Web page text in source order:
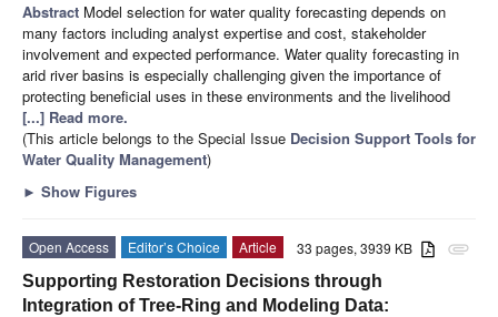
Abstract Model selection for water quality forecasting depends on
many factors including analyst expertise and cost, stakeholder
involvement and expected performance. Water quality forecasting in
arid river basins is especially challenging given the importance of
protecting beneficial uses in these environments and the livelihood
[...] Read more.
(This article belongs to the Special Issue Decision Support Tools for
Water Quality Management)
► Show Figures
attachment
33 pages, 3939 KB
Open Access Editor’s Choice
Article
Supporting Restoration Decisions through
Integration of Tree-Ring and Modeling Data: